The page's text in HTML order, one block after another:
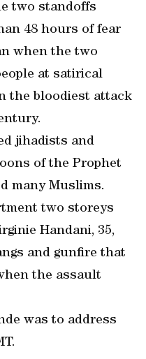
two standoffs
48 hours of fear
when the two
at satirical
the bloodiest attack
jihadists and
of the Prophet
many Muslims.
two storeys
Handani, 35,
and gunfire that
the assault
was to address